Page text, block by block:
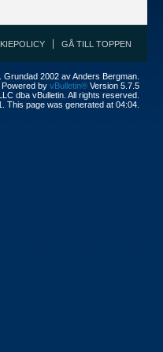
GÅ TILL TOPPEN
2002 av Anders Bergman.
Powered by vBulletin® Version 5.7.5
dba vBulletin. All rights reserved.
This page was generated at 04:04.